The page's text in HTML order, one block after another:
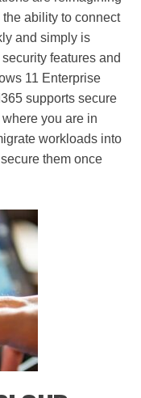
ability to connect
and simply is
features and
11 Enterprise
supports secure
you are in
workloads into
them once